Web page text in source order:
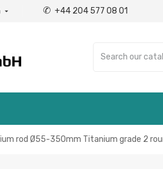
 ✆ +44 204 577 08 01
rod Ø55-350mm Titanium grade 2